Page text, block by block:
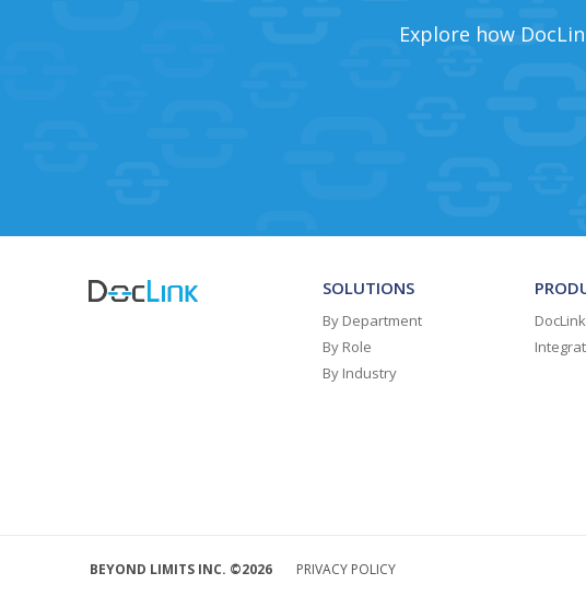
Explore how
SOLUTIONS
By Department
By Role
By Industry
DocLink
BEYOND LIMITS INC. ©2026 PRIVACY POLICY